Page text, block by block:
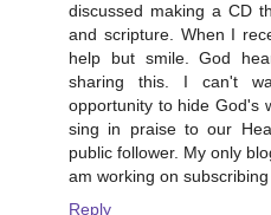
discussed making a CD
and scripture. When I
help but smile. God
sharing this. I can't
opportunity to hide God's
sing in praise to our
public follower. My only
am working on
Reply